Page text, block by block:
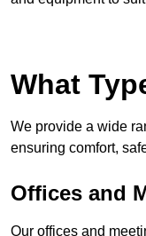
What
We provide a wide
ensuring comfort,
Offices and
Our offices and